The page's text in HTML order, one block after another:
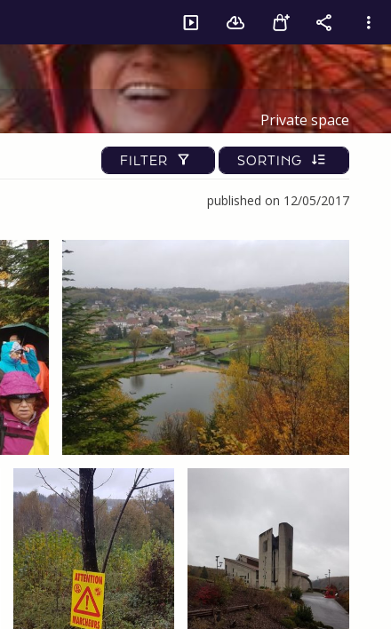
Private space
FILTER SORTING
published on 12/05/2017